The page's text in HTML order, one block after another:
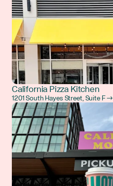
California Pizza Kitchen
1201 South Hayes Street, Suite F →